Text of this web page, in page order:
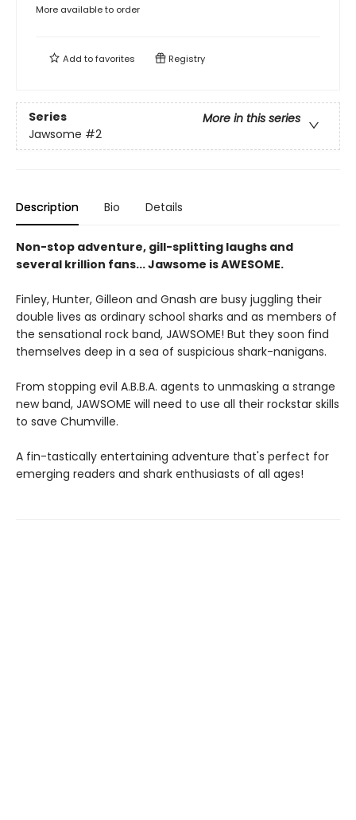
More available to order
Add tofavorites Registry
Series
More in this series
Jawsome #2
Description Bio Details
Non-stop adventure, gill-splitting laughs and
several krillion fans... Jawsome is AWESOME.
Finley, Hunter, Gilleon and Gnash are busy juggling their
double lives as ordinary school sharks and as members of
the sensational rock band, JAWSOME! But they soon find
themselves deep in a sea of suspicious shark-nanigans.
From stopping evil A.B.B.A. agents to unmasking a strange
new band, JAWSOME will need to use all their rockstar skills
to save Chumville.
A fin-tastically entertaining adventure that's perfect for
emerging readers and shark enthusiasts of all ages!